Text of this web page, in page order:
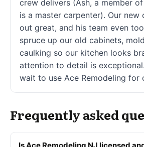
crew delivers (Ash, a member
is a master carpenter). Our new
out great, and his team even
spruce up our old cabinets,
caulking so our kitchen looks
attention to detail is
wait to use Ace Remodeling for
Frequently asked